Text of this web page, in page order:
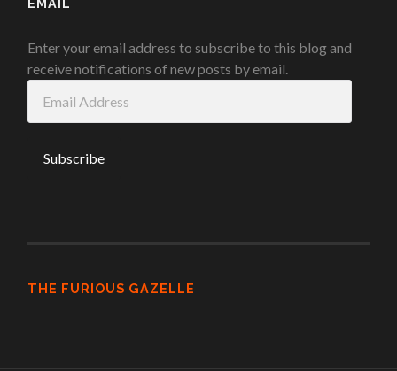
Enter your email address to subscribe to this blog and
receive notifications of new posts by email.
Address
THE FURIOUS GAZELLE